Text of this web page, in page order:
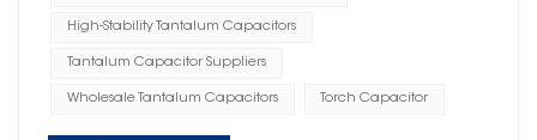
High-Stability Tantalum Capacitors
Tantalum Capacitor Suppliers
Wholesale Tantalum Capacitors Torch Capacitor